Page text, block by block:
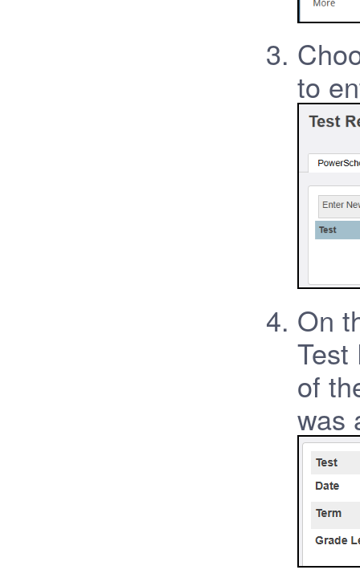
to
On
Test
of
was